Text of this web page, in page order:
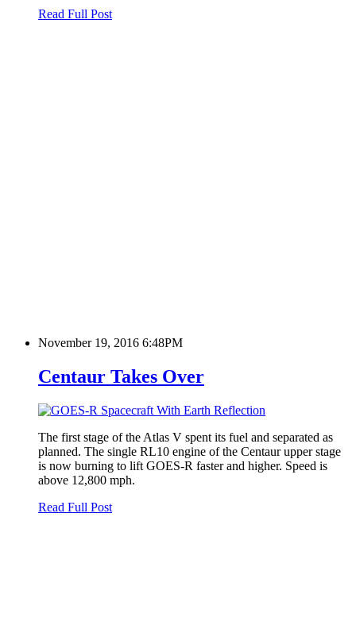
Read Full Post
November 19, 2016 6:48PM
Centaur Takes Over
The first stage of the Atlas V spent its fuel and separated as
planned. The single RL10 engine of the Centaur upper stage
is now burning to lift GOES-R faster and higher. Speed is
above 12,800 mph.
Read Full Post